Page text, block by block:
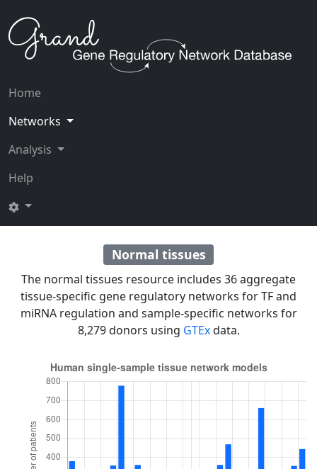
Home
Networks
Analysis
Help
Normal tissues
The normal tissues resource includes 36 aggregate
tissue-specific gene regulatory networks for TF and
miRNA regulation and sample-specific networks for
8,279 donors using GTExdata.